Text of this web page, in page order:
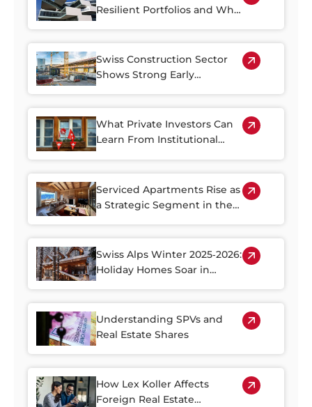
Resilient Portfolios and Why
Swiss Construction Sector
Shows Strong Early
What Private Investors Can
Learn From Institutional
Serviced Apartments Rise as
a Strategic Segment in the
Swiss Alps Winter 2025‑2026:
Holiday Homes Soar in
Understanding SPVs and
Real Estate Shares
How Lex Koller Affects
Foreign Real Estate